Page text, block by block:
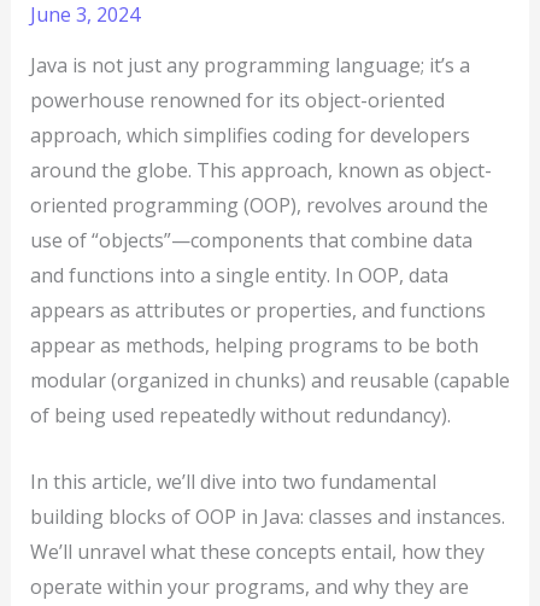
June 3, 2024
Java is not just any programming language; it’s a
powerhouse renowned for its object-oriented
approach, which simplifies coding for developers
around the globe. This approach, known as object-
oriented programming (OOP), revolves around the
use of “objects”—components that combine data
and functions into a single entity. In OOP, data
appears as attributes or properties, and functions
appear as methods, helping programs to be both
modular (organized in chunks) and reusable (capable
of being used repeatedly without redundancy).
In this article, we’ll dive into two fundamental
building blocks of OOP in Java: classes and instances.
We’ll unravel what these concepts entail, how they
operate within your programs, and why they are